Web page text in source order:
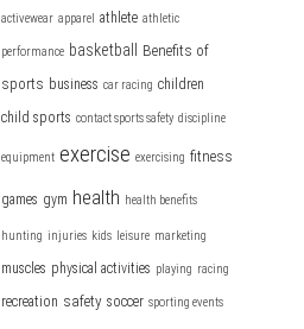
activewear apparel athlete athletic
performance basketball
Benefits of
sports business car racing children
child sports contact sports safety discipline
equipment exercise exercising fitness
games gym health health benefits
hunting injuries kids leisure marketing
muscles physical activities playing racing
recreation safety soccer sporting events